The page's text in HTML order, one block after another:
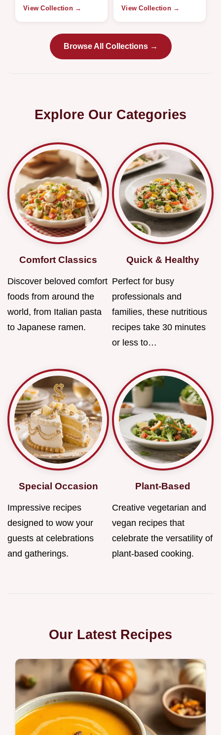
View Collection →
View Collection →
Browse All Collections →
Explore Our Categories
Comfort Classics
Discover beloved comfort
foods from around the
world, from Italian pasta
to Japanese ramen.
Quick & Healthy
Perfect for busy
professionals and
families, these nutritious
recipes take 30 minutes
or less to…
Special Occasion
Impressive recipes
designed to wow your
guests at celebrations
and gatherings.
Plant-Based
Creative vegetarian and
vegan recipes that
celebrate the versatility of
plant-based cooking.
Our Latest Recipes